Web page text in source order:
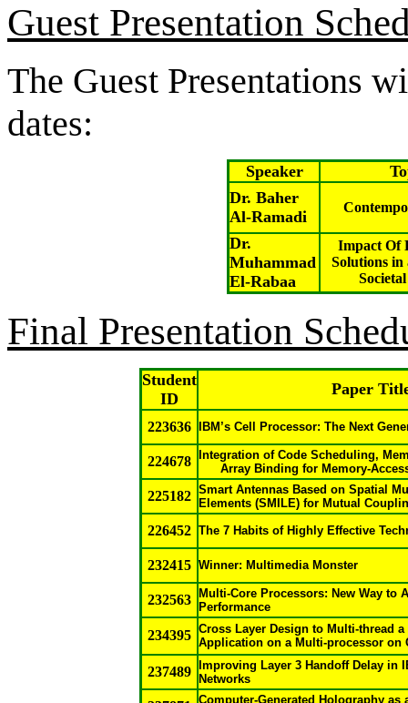
Guest Presentation
The Guest Presentations
dates:
Speaker
Dr. Baher
Al-Ramadi
Dr.
Muhammad
El-Rabaa
Impact Of
Solutions in
Final Presentation
Student
ID
Paper
223636 IBM’s Cell Processor: The Next
224678
Integration of Code Scheduling,
Array Binding for Memory-
225182 Smart Antennas Based on Spatial
Elements (SMILE) for Mutual
226452 The 7 Habits of Highly Effective
232415 Winner: Multimedia Monster
232563
Multi-Core Processors: New Way to
Performance
234395 Cross Layer Design to Multi-thread
Application on a Multi-processor on
237489
Improving Layer 3 Handoff Delay in
Networks
Computer-Generated Holography as